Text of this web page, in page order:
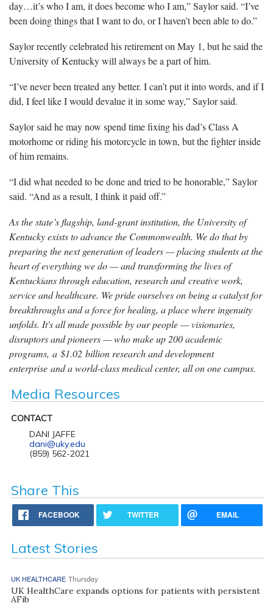
day…it’s who I am, it does become who I am,” Saylor said. “I’ve
been doing things that I want to do, or I haven’t been able to do.”
Saylor recently celebrated his retirement on May 1, but he said the
University of Kentucky will always be a part of him.
“I’ve never been treated any better. I can’t put it into words, and if I
did, I feel like I would devalue it in some way,” Saylor said.
Saylor said he may now spend time fixing his dad’s Class A
motorhome or riding his motorcycle in town, but the fighter inside
of him remains.
“I did what needed to be done and tried to be honorable,” Saylor
said. “And as a result, I think it paid off.”
As the state’s flagship, land-grant institution, the University of
Kentucky exists to advance the Commonwealth. We do that by
preparing the next generation of leaders — placing students at the
heart of everything we do — and transforming the lives of
Kentuckians through education, research and creative work,
service and healthcare. We pride ourselves on being a catalyst for
breakthroughs and a force for healing, a place where ingenuity
unfolds. It's all made possible by our people — visionaries,
disruptors and pioneers — who make up 200 academic
programs, a $1.02 billion research and development
enterprise and a world-class medical center, all on one campus.
Media Resources
CONTACT
DANI JAFFE
dani@uky.edu
(859) 562-2021
Share This
FACEBOOK TWITTER EMAIL
Latest Stories
UK HEALTHCARE Thursday
UK HealthCare expands options for patients with persistent
AFib